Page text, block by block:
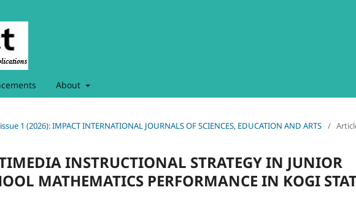
About
1 (2026): IMPACT INTERNATIONAL JOURNALS OF SCIENCES, EDUCATION AND ARTS /
INSTRUCTIONAL STRATEGY IN JUNIOR
MATHEMATICS PERFORMANCE IN KOGI